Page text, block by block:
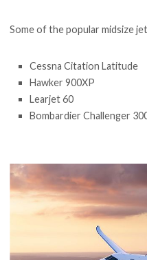
Some of the popular midsize
Cessna Citation Latitude
Hawker 900XP
Learjet 60
Bombardier Challenger